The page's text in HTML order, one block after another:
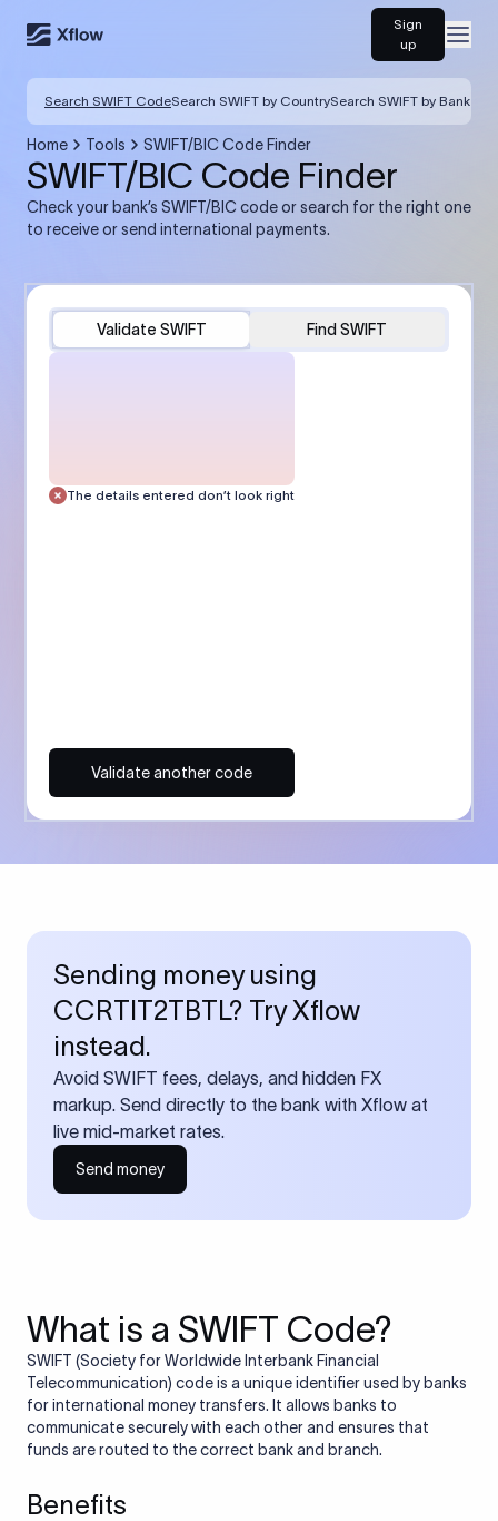
Sign
up
Search SWIFT CodeSearch SWIFT by CountrySearch SWIFT by Bank
Home Tools SWIFT/BIC Code Finder
SWIFT/BIC Code Finder
Check your bank’s SWIFT/BIC code or search for the right one
to receive or send international payments.
Validate SWIFT Find SWIFT
The details entered don’t look right
Validate another code
Sending money using
CCRTIT2TBTL? Try Xflow
instead.
Avoid SWIFT fees, delays, and hidden FX
markup. Send directly to the bank with Xflow at
live mid-market rates.
Send money
What is a SWIFT Code?
SWIFT (Society for Worldwide Interbank Financial
Telecommunication) code is a unique identifier used by banks
for international money transfers. It allows banks to
communicate securely with each other and ensures that
funds are routed to the correct bank and branch.
Benefits